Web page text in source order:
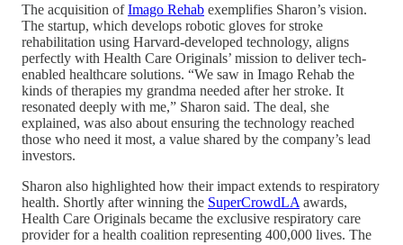
The acquisition ofImago Rehab exemplifies Sharon’s vision.
The startup, which develops robotic gloves for stroke
rehabilitation using Harvard-developed technology, aligns
perfectly with Health Care Originals’ mission to deliver tech-
enabled healthcare solutions. “We saw in Imago Rehab the
kinds of therapies my grandma needed after her stroke. It
resonated deeply with me,” Sharon said. The deal, she
explained, was also about ensuring the technology reached
those who need it most, a value shared by the company’s lead
investors.
Sharon also highlighted how their impact extends to respiratory
health. Shortly after winning the SuperCrowdLA awards,
Health Care Originals became the exclusive respiratory care
provider for a health coalition representing 400,000 lives. The